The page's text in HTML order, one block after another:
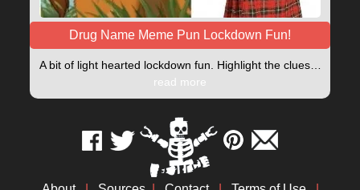
Drug Name Meme Pun Lockdown Fun!
A bit of light hearted lockdown fun. Highlight the clues…
read more